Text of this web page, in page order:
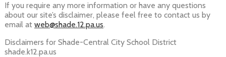
If you require any more information or have any questions
about our site’s disclaimer, please feel free to contact us by
email at web@shade.12.pa.us.
Disclaimers for Shade-Central City School District
shade.k12.pa.us